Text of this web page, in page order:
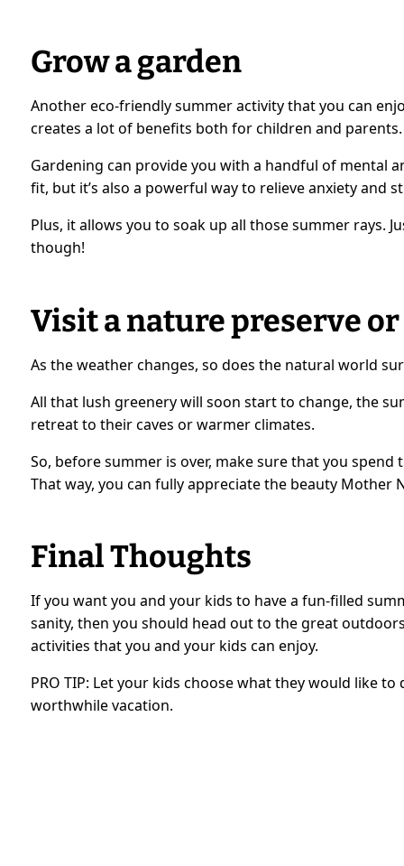
Grow a garden
Another eco-friendly summer activity that you can
creates a lot of benefits both for children and parents.
Gardening can provide you with a handful of mental
fit, but it’s also a powerful way to relieve anxiety and
Plus, it allows you to soak up all those summer rays.
though!
Visit a nature preserve
As the weather changes, so does the natural world
All that lush greenery will soon start to change, the
retreat to their caves or warmer climates.
So, before summer is over, make sure that you
That way, you can fully appreciate the beauty Mother
Final Thoughts
If you want you and your kids to have a fun-filled
sanity, then you should head out to the great
activities that you and your kids can enjoy.
PRO TIP: Let your kids choose what they would like
worthwhile vacation.